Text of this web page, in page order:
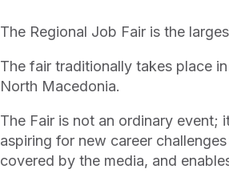
The Regional Job Fair is the
The fair traditionally takes place
North Macedonia.
The Fair is not an ordinary event;
aspiring for new career
covered by the media, and